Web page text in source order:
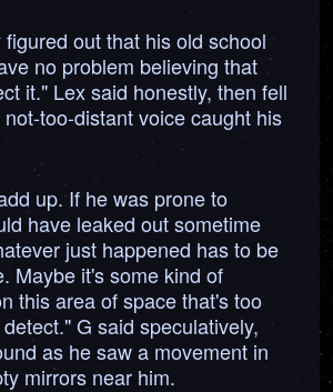
figured out that his old school
no problem believing that
it." Lex said honestly, then fell
too-distant voice caught his
up. If he was prone to
have leaked out sometime
just happened has to be
Maybe it's some kind of
this area of space that's too
G said speculatively,
as he saw a movement in
mirrors near him.